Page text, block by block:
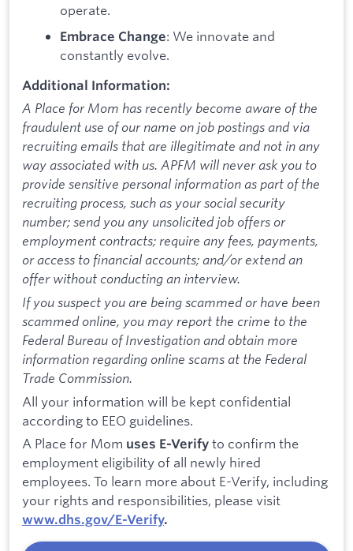
operate.
Embrace Change: We innovate and
constantly evolve.
Additional Information:
A Place for Mom has recently become aware of the
fraudulent use of our name on job postings and via
recruiting emails that are illegitimate and not in any
way associated with us. APFM will never ask you to
provide sensitive personal information as part of the
recruiting process, such as your social security
number; send you any unsolicited job offers or
employment contracts; require any fees, payments,
or access to financial accounts; and/or extend an
offer without conducting an interview.
If you suspect you are being scammed or have been
scammed online, you may report the crime to the
Federal Bureau of Investigation and obtain more
information regarding online scams at the Federal
Trade Commission.
All your information will be kept confidential
according to EEO guidelines.
A Place for Mom uses E-Verify to confirm the
employment eligibility of all newly hired
employees. To learn more about E-Verify, including
your rights and responsibilities, please visit
www.dhs.gov/E-Verify.